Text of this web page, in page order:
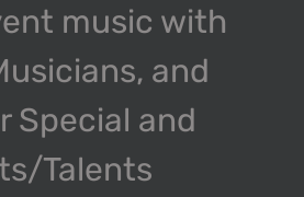
music with
and
Special and
Talents